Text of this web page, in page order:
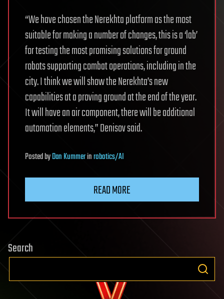
“We have chosen the Nerekhta platform as the most
suitable for making a number of changes, this is a ‘lab’
for testing the most promising solutions for ground
robots supporting combat operations, including in the
city. I think we will show the Nerekhta’s new
capabilities at a proving ground at the end of the year.
It will have an air component, there will be additional
automation elements,” Denisov said.
PostedbyDan Kummerinrobotics/AI
READ MORE
Search